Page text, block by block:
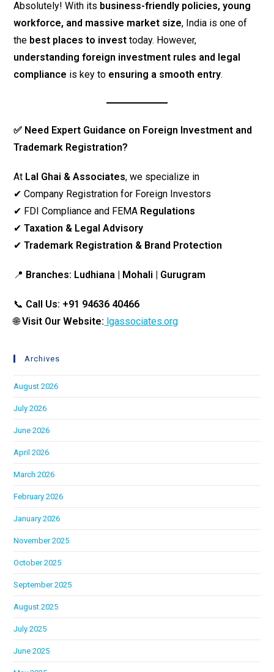
Absolutely! With its business-friendly policies, young
workforce, and massive market size, India is one of
the best places to invest today. However,
understanding foreign investment rules and legal
compliance is key to ensuring a smooth entry.
✅ Need Expert Guidance on Foreign Investment and
Trademark Registration?
At Lal Ghai & Associates, we specialize in
✔ Company Registration for Foreign Investors
✔ FDI Compliance and FEMA Regulations
✔Taxation & Legal Advisory
✔Trademark Registration & Brand Protection
📍 Branches: Ludhiana | Mohali | Gurugram
📞 Call Us: +91 94636 40466
🌐Visit Our Website: lgassociates.org
Archives
August 2026
July 2026
June 2026
April 2026
March 2026
February 2026
January 2026
November 2025
October 2025
September 2025
August 2025
July 2025
June 2025